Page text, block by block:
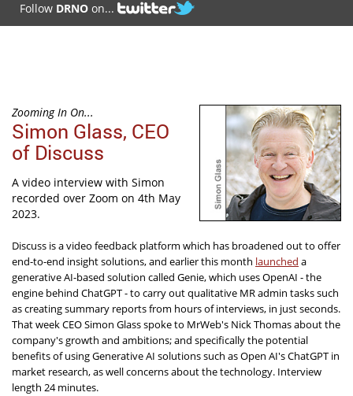
Follow DRNO on...
Zooming In On...
Simon Glass, CEO
of Discuss
A video interview with Simon
recorded over Zoom on 4th May
2023.
Discuss is a video feedback platform which has broadened out to offer
end-to-end insight solutions, and earlier this month launched a
generative AI-based solution called Genie, which uses OpenAI - the
engine behind ChatGPT - to carry out qualitative MR admin tasks such
as creating summary reports from hours of interviews, in just seconds.
That week CEO Simon Glass spoke to MrWeb's Nick Thomas about the
company's growth and ambitions; and specifically the potential
benefits of using Generative AI solutions such as Open AI's ChatGPT in
market research, as well concerns about the technology. Interview
length 24 minutes.